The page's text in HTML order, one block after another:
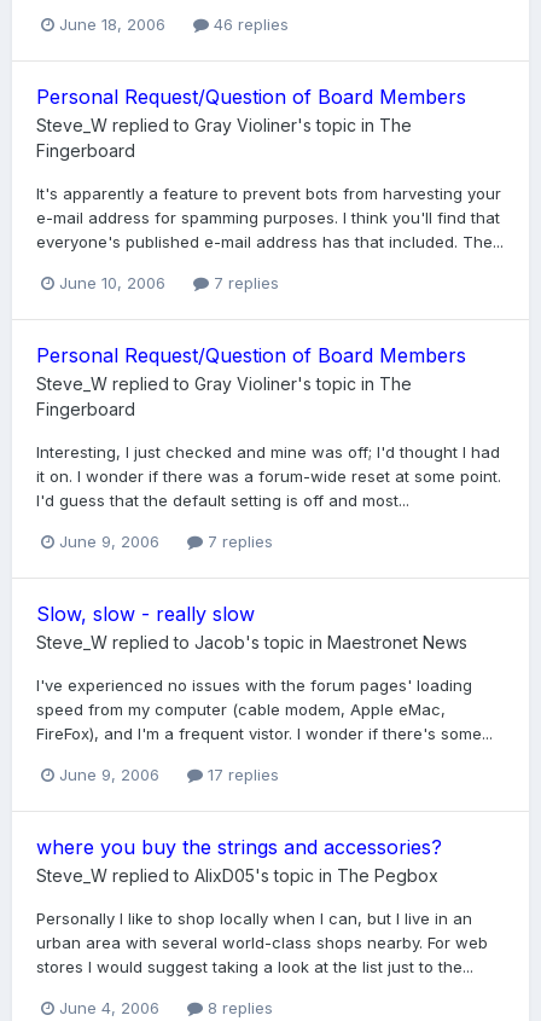
June 18, 2006 46 replies
Personal Request/Question of Board Members
Steve_W replied to Gray Violiner's topic in The
Fingerboard
It's apparently a feature to prevent bots from harvesting your
e-mail address for spamming purposes. I think you'll find that
everyone's published e-mail address has that included. The...
June 10, 2006 7 replies
Personal Request/Question of Board Members
Steve_W replied to Gray Violiner's topic in The
Fingerboard
Interesting, I just checked and mine was off; I'd thought I had
it on. I wonder if there was a forum-wide reset at some point.
I'd guess that the default setting is off and most...
June 9, 2006 7 replies
Slow, slow - really slow
Steve_W replied to Jacob's topic in Maestronet News
I've experienced no issues with the forum pages' loading
speed from my computer (cable modem, Apple eMac,
FireFox), and I'm a frequent vistor. I wonder if there's some...
June 9, 2006 17 replies
where you buy the strings and accessories?
Steve_W replied to AlixD05's topic in The Pegbox
Personally I like to shop locally when I can, but I live in an
urban area with several world-class shops nearby. For web
stores I would suggest taking a look at the list just to the...
June 4, 2006 8 replies